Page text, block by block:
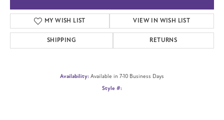
MY WISH LIST VIEW IN WISH LIST
SHIPPING RETURNS
Availability: Available in 7-10 Business Days
Style #: